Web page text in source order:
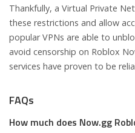
Thankfully, a Virtual Private
these restrictions and allow
popular VPNs are able to
avoid censorship on Roblox
services have proven to be
FAQs
How much does Now.gg